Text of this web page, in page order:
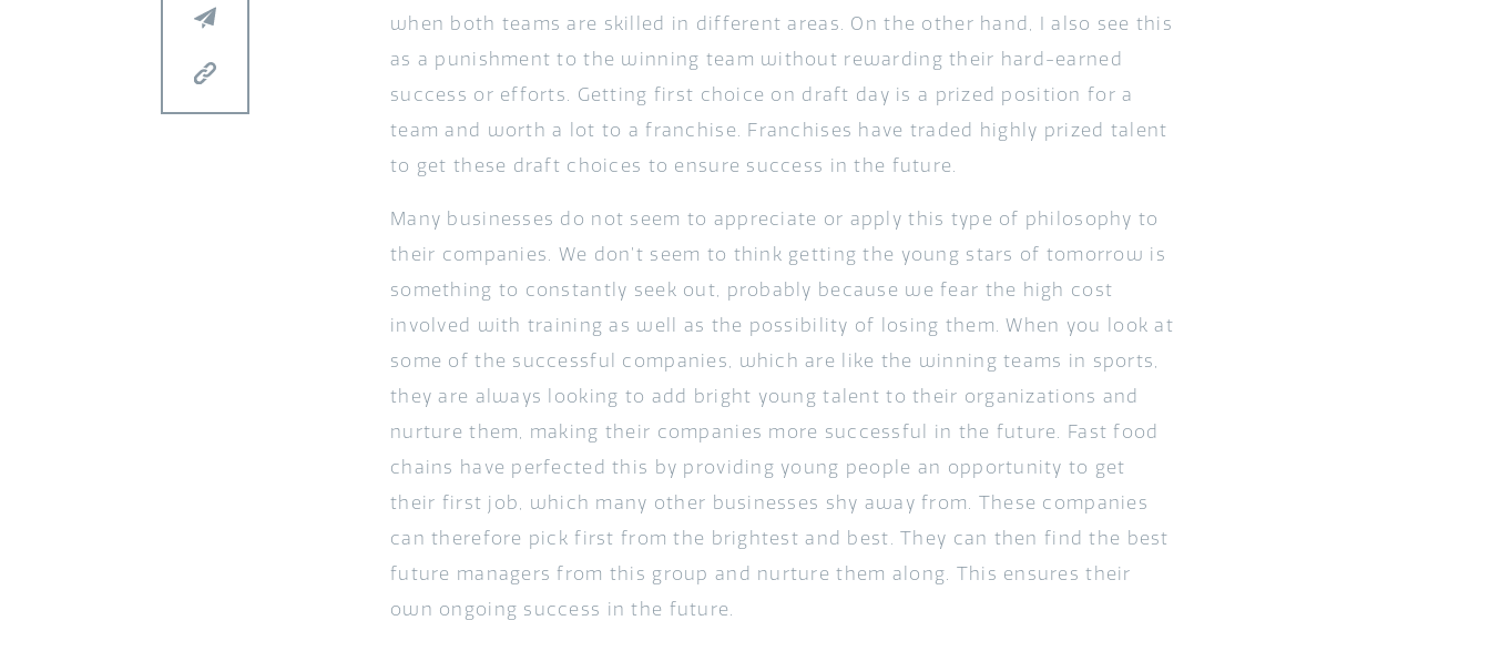
when both teams are skilled in different areas. On the other hand, I also see this
as a punishment to the winning team without rewarding their hard-earned
success or efforts. Getting first choice on draft day is a prized position for a
team and worth a lot to a franchise. Franchises have traded highly prized talent
to get these draft choices to ensure success in the future.
Many businesses do not seem to appreciate or apply this type of philosophy to
their companies. We don’t seem to think getting the young stars of tomorrow is
something to constantly seek out, probably because we fear the high cost
involved with training as well as the possibility of losing them. When you look at
some of the successful companies, which are like the winning teams in sports,
they are always looking to add bright young talent to their organizations and
nurture them, making their companies more successful in the future. Fast food
chains have perfected this by providing young people an opportunity to get
their first job, which many other businesses shy away from. These companies
can therefore pick first from the brightest and best. They can then find the best
future managers from this group and nurture them along. This ensures their
own ongoing success in the future.